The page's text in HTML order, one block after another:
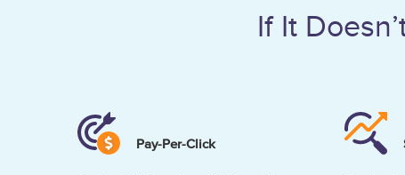
If It
Pay-Per-Click